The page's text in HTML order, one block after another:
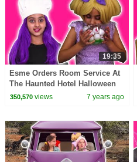
19:35
Esme Orders Room Service At
The Haunted Hotel Halloween
Princesses In Real Life |
350,570views 7 years ago